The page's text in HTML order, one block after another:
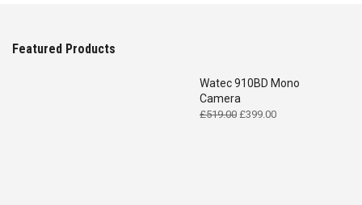
Featured Products
Watec 910BD Mono
Camera
£519.00 Original
£399.00Current